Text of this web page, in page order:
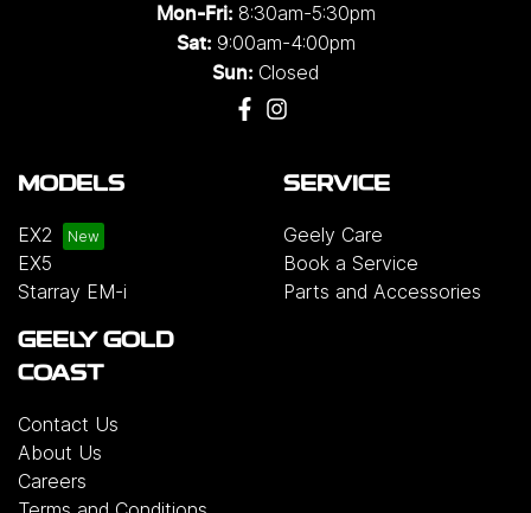
Mon-Fri: 8:30am-5:30pm
Sat: 9:00am-4:00pm
Sun: Closed
MODELS
EX2
EX5
Starray EM-i
SERVICE
Geely Care
Book a Service
Parts and Accessories
GEELY GOLD
COAST
Contact Us
About Us
Careers